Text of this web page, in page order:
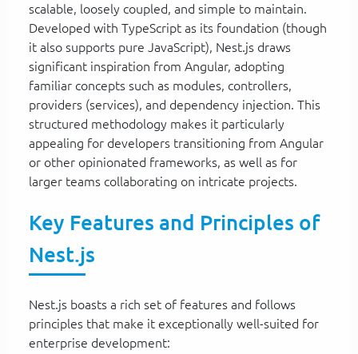
scalable, loosely coupled, and simple to maintain.
Developed with TypeScript as its foundation (though
it also supports pure JavaScript), Nest.js draws
significant inspiration from Angular, adopting
familiar concepts such as modules, controllers,
providers (services), and dependency injection. This
structured methodology makes it particularly
appealing for developers transitioning from Angular
or other opinionated frameworks, as well as for
larger teams collaborating on intricate projects.
Key Features and Principles of
Nest.js
Nest.js boasts a rich set of features and follows
principles that make it exceptionally well-suited for
enterprise development: